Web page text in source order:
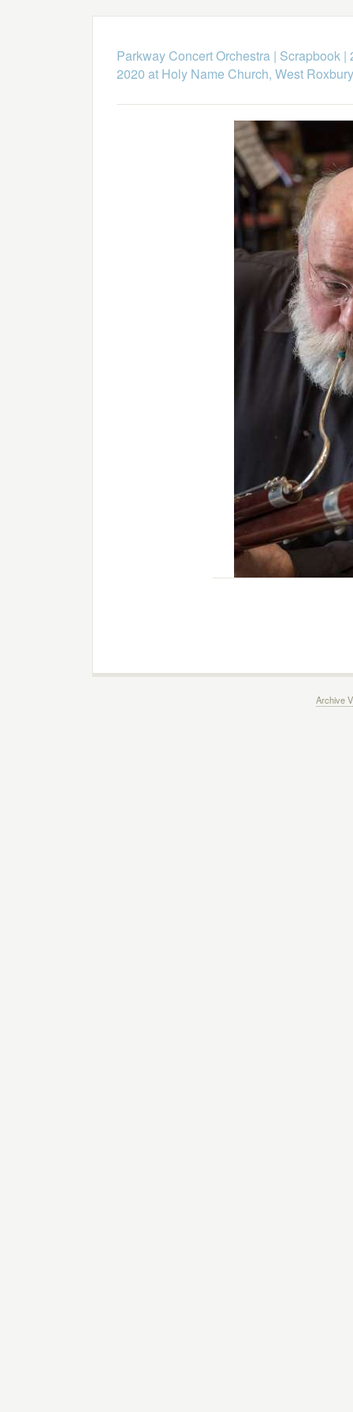
Parkway Concert Orchestra| Scrapbook|
2020 at Holy Name Church, West Roxbury
Archive